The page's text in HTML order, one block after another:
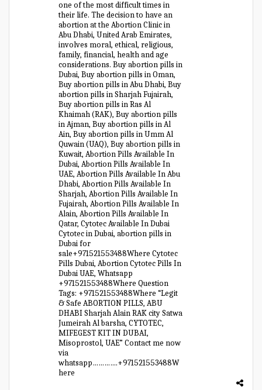
one of the most difficult times in
their life. The decision to have an
abortion at the Abortion Clinic in
Abu Dhabi, United Arab Emirates,
involves moral, ethical, religious,
family, financial, health and age
considerations. Buy abortion pills in
Dubai, Buy abortion pills in Oman,
Buy abortion pills in Abu Dhabi, Buy
abortion pills in Sharjah Fujairah,
Buy abortion pills in Ras Al
Khaimah (RAK), Buy abortion pills
in Ajman, Buy abortion pills in Al
Ain, Buy abortion pills in Umm Al
Quwain (UAQ), Buy abortion pills in
Kuwait, Abortion Pills Available In
Dubai, Abortion Pills Available In
UAE, Abortion Pills Available In Abu
Dhabi, Abortion Pills Available In
Sharjah, Abortion Pills Available In
Fujairah, Abortion Pills Available In
Alain, Abortion Pills Available In
Qatar, Cytotec Available In Dubai
Cytotec in Dubai, abortion pills in
Dubai for
sale+971521553488Where Cytotec
Pills Dubai, Abortion Cytotec Pills In
Dubai UAE, Whatsapp
+971521553488Where Question
Tags: +971521553488Where “Legit
& Safe ABORTION PILLS, ABU
DHABI Sharjah Alain RAK city Satwa
Jumeirah Al barsha, CYTOTEC,
MIFEGEST KIT IN DUBAI,
Misoprostol, UAE” Contact me now
via
whatsapp………….+971521553488W
here